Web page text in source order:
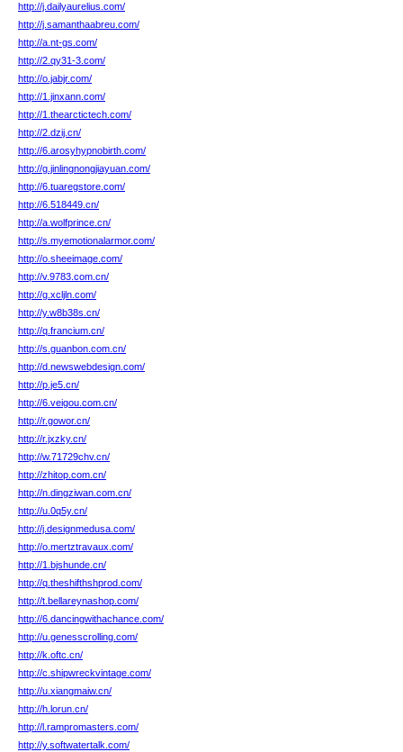
http://j.dailyaurelius.com/
http://j.samanthaabreu.com/
http://a.nt-gs.com/
http://2.qy31-3.com/
http://o.jabjr.com/
http://1.jinxann.com/
http://1.thearctictech.com/
http://2.dzij.cn/
http://6.arosyhypnobirth.com/
http://g.jinlingnongjiayuan.com/
http://6.tuaregstore.com/
http://6.518449.cn/
http://a.wolfprince.cn/
http://s.myemotionalarmor.com/
http://o.sheeimage.com/
http://v.9783.com.cn/
http://g.xcljln.com/
http://y.w8b38s.cn/
http://q.francium.cn/
http://s.guanbon.com.cn/
http://d.newswebdesign.com/
http://p.je5.cn/
http://6.veigou.com.cn/
http://r.gowor.cn/
http://r.jxzky.cn/
http://w.71729chv.cn/
http://zhitop.com.cn/
http://n.dingziwan.com.cn/
http://u.0q5y.cn/
http://j.designmedusa.com/
http://o.mertztravaux.com/
http://1.bjshunde.cn/
http://q.theshifthshprod.com/
http://t.bellareynashop.com/
http://6.dancingwithachance.com/
http://u.genesscrolling.com/
http://k.oftc.cn/
http://c.shipwreckvintage.com/
http://u.xiangmaiw.cn/
http://h.lorun.cn/
http://l.rampromasters.com/
http://y.softwatertalk.com/